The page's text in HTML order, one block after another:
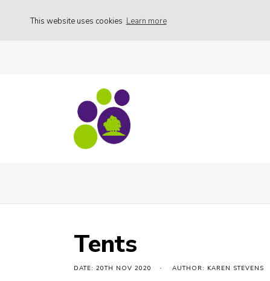
This website uses cookies Learn more
Tents
DATE: 20TH NOV 2020 AUTHOR: KAREN STEVENS